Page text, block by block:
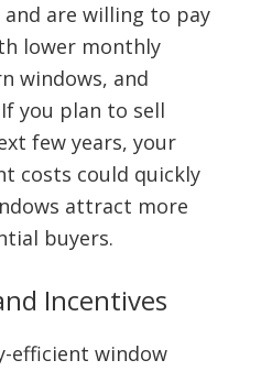
are willing to pay
lower monthly
windows, and
you plan to sell
few years, your
costs could quickly
attract more
buyers.
Incentives
efficient window